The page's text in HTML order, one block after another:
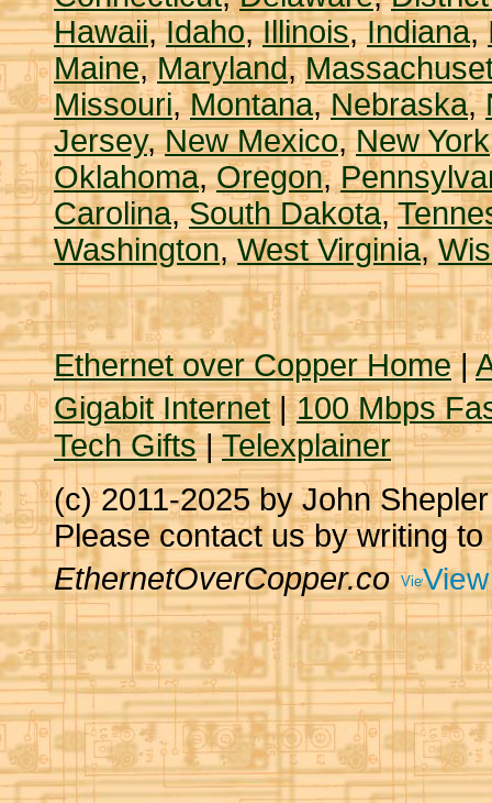
Hawaii,Idaho,Illinois,Indiana,
Maine,Maryland,
Missouri,Montana,Nebraska,
Jersey,New Mexico,New York
Oklahoma,Oregon,
Carolina,South Dakota,
Washington,West Virginia,
Ethernet over Copper Home|
Gigabit Internet|100 Mbps
Tech Gifts|Telexplainer
(c) 2011-2025 by John
Please contact us by writing to
EthernetOverCopper.co